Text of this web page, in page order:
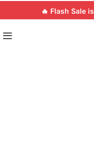
🔥 Flash Sale